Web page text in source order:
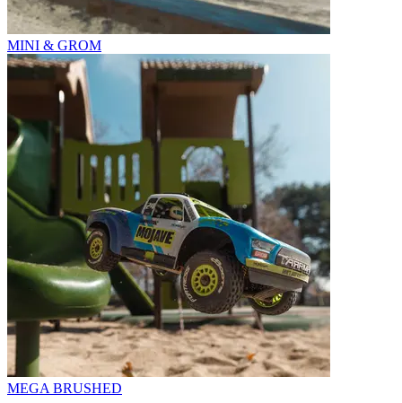
MINI & GROM
MEGA BRUSHED